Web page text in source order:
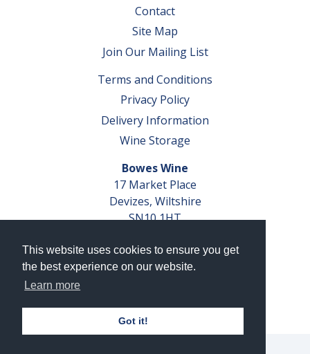
This website uses cookies to ensure you get
the best experience on our website.
Learn more
Got it!
Contact
Site Map
Join Our Mailing List
Terms and Conditions
Privacy Policy
Delivery Information
Wine Storage
Bowes Wine
17 Market Place
Devizes, Wiltshire
SN10 1HT
VAT No. GB 793 599 360
Company Reg. No. 04351048
AWRS Reg. No. XBAW00000105003